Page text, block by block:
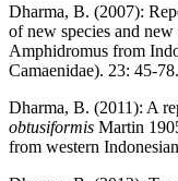
Dharma, B. (2007):
of new species and
Amphidromus from
Camaenidae). 23: 45-78.
Dharma, B. (2011): A
obtusiformis Martin
from western